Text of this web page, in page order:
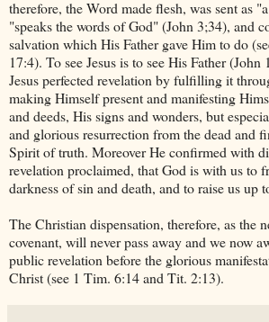
therefore, the Word made flesh, was sent as
"speaks the words of God" (John 3;34), and
salvation which His Father gave Him to do
17:4). To see Jesus is to see His Father
Jesus perfected revelation by fulfilling it
making Himself present and manifesting
and deeds, His signs and wonders, but
and glorious resurrection from the dead and
Spirit of truth. Moreover He confirmed with
revelation proclaimed, that God is with us to
darkness of sin and death, and to raise us up
The Christian dispensation, therefore, as the
covenant, will never pass away and we now
public revelation before the glorious
Christ (see 1 Tim. 6:14 and Tit. 2:13).